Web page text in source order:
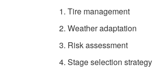
Tire management
Weather adaptation
Risk assessment
Stage selection strategy